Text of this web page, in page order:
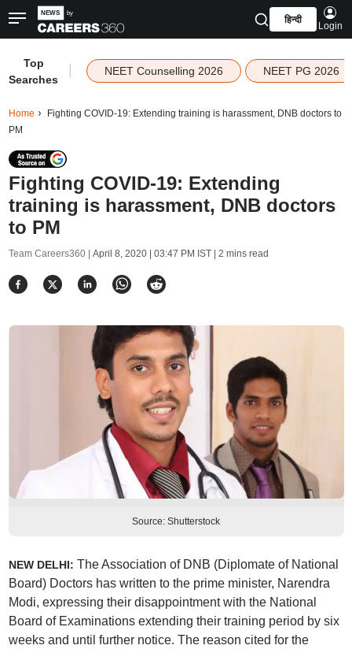
हिन्दी
Login
Top
Searches
NEET Counselling 2026 NEET PG 2026
Home
Fighting COVID-19: Extending training is harassment, DNB doctors to
PM
Fighting COVID-19: Extending
training is harassment, DNB doctors
to PM
Team Careers360 | April 8, 2020 | 03:47 PM IST| 2 mins read
Source: Shutterstock
NEW DELHI: The Association of DNB (Diplomate of National
Board) Doctors has written to the prime minister, Narendra
Modi, expressing their disappointment with the National
Board of Examinations extending their training period by six
weeks and until further notice. The reason cited for the